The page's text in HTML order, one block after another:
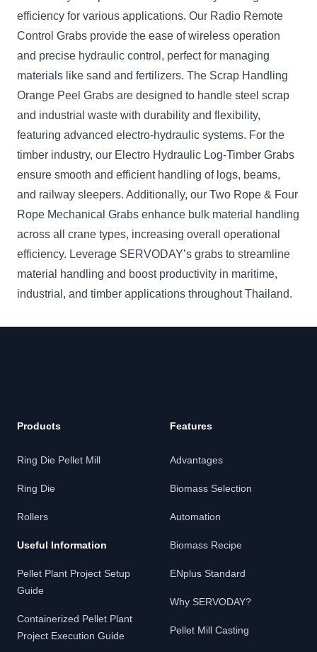
efficiency for various applications. Our Radio Remote
Control Grabs provide the ease of wireless operation
and precise hydraulic control, perfect for managing
materials like sand and fertilizers. The Scrap Handling
Orange Peel Grabs are designed to handle steel scrap
and industrial waste with durability and flexibility,
featuring advanced electro-hydraulic systems. For the
timber industry, our Electro Hydraulic Log-Timber Grabs
ensure smooth and efficient handling of logs, beams,
and railway sleepers. Additionally, our Two Rope & Four
Rope Mechanical Grabs enhance bulk material handling
across all crane types, increasing overall operational
efficiency. Leverage SERVODAY’s grabs to streamline
material handling and boost productivity in maritime,
industrial, and timber applications throughout Thailand.
Products
Ring Die Pellet Mill
Ring Die
Rollers
Useful Information
Pellet Plant Project Setup
Guide
Containerized Pellet Plant
Project Execution Guide
Features
Advantages
Biomass Selection
Automation
Biomass Recipe
ENplus Standard
Why SERVODAY?
Pellet Mill Casting